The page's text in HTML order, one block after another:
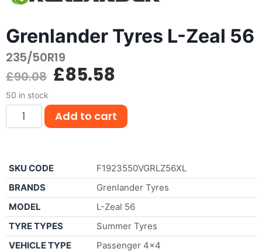
Grenlander Tyres L-Zeal 56
235/50R19
£90.08 £85.58
50 in stock
Add to cart
SKU CODE
F1923550VGRLZ56XL
BRANDS
Grenlander Tyres
MODEL
L-Zeal 56
TYRE TYPES
Summer Tyres
VEHICLE TYPE
Passenger 4×4